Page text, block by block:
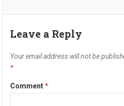
Leave a Reply
Your email address will not be
*
Comment*